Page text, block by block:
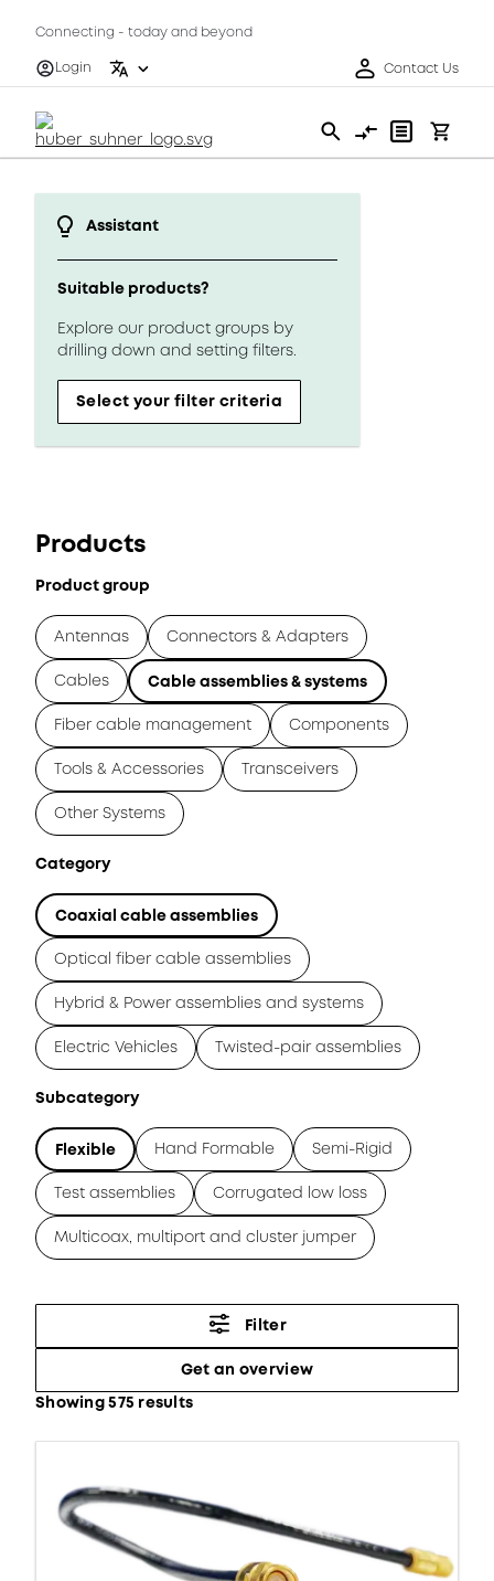
Connecting - today and beyond
Login
Contact Us
Assistant
Suitable products?
Explore our product groups by
drilling down and setting filters.
Select your filter criteria
Products
Product group
Antennas Connectors & Adapters
Cables Cable assemblies & systems
Fiber cable management Components
Tools & Accessories Transceivers
Other Systems
Category
Coaxial cable assemblies
Optical fiber cable assemblies
Hybrid & Power assemblies and systems
Electric Vehicles Twisted-pair assemblies
Subcategory
Flexible Hand Formable Semi-Rigid
Test assemblies Corrugated low loss
Multicoax, multiport and cluster jumper
Filter
Get an overview
Showing 575 results